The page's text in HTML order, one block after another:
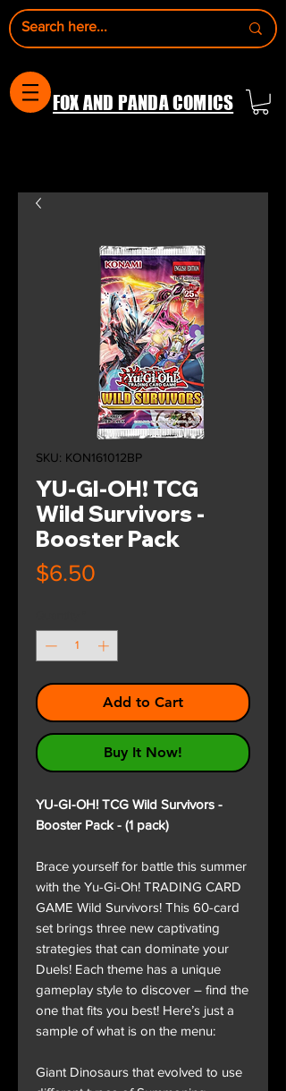
FOX AND PANDA COMICS
SKU: KON161012BP
YU-GI-OH! TCG
Wild Survivors -
Booster Pack
$6.50
Add to Cart
Buy It Now!
YU-GI-OH! TCG Wild Survivors -
Booster Pack - (1 pack)
Brace yourself for battle this summer
with the Yu-Gi-Oh! TRADING CARD
GAME Wild Survivors! This 60-card
set brings three new captivating
strategies that can dominate your
Duels! Each theme has a unique
gameplay style to discover – find the
one that fits you best! Here’s just a
sample of what is on the menu:
Giant Dinosaurs that evolved to use